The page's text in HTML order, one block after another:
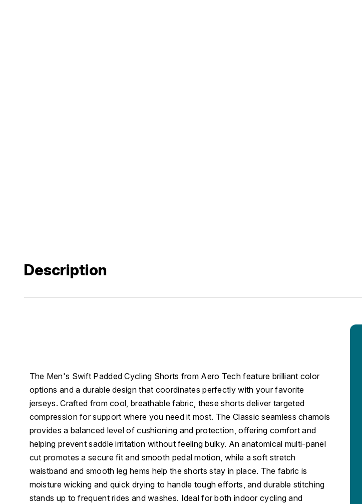
Description
The Men's Swift Padded Cycling Shorts from Aero Tech feature brilliant color
options and a durable design that coordinates perfectly with your favorite
jerseys. Crafted from cool, breathable fabric, these shorts deliver targeted
compression for support where you need it most. The Classic seamless chamois
provides a balanced level of cushioning and protection, offering comfort and
helping prevent saddle irritation without feeling bulky. An anatomical multi-panel
cut promotes a secure fit and smooth pedal motion, while a soft stretch
waistband and smooth leg hems help the shorts stay in place. The fabric is
moisture wicking and quick drying to handle tough efforts, and durable stitching
stands up to frequent rides and washes. Ideal for both indoor cycling and